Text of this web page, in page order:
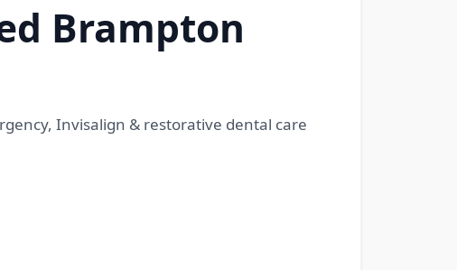
Brampton
Invisalign & restorative dental care